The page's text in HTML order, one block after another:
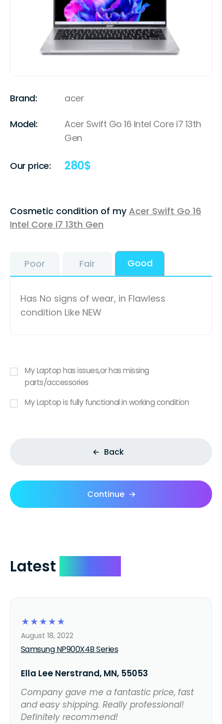
Brand: acer
Model:
Acer Swift Go 16 Intel Core i7 13th
Gen
Our price: 280$
Cosmetic condition of myAcer Swift Go 16
Intel Core i7 13th Gen
Poor Fair Good
Has No signs of wear, in Flawless
condition Like NEW
My Laptop has issues,or has missing
parts/accessories
My Laptop is fully functional in working condition
Back
Continue
Latest
☆
☆
☆
☆
☆
Samsung NP900X4B Series
August 18, 2022
Ella Lee Nerstrand, MN, 55053
Company gave me a fantastic price, fast
and easy shipping. Really professional!
Definitely recommend!